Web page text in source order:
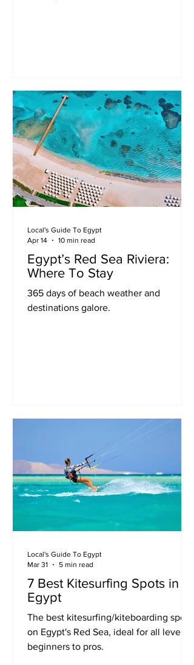
Egypt’s Red Sea Riviera:
Where To Stay
365 days of beach weather and
destinations galore.
Local's Guide To Egypt
Apr 14
10 min read
7 Best Kitesurfing Spots in
Egypt
The best kitesurfing/kiteboarding spots
on Egypt's Red Sea, ideal for all levels -
beginners to pros.
Local's Guide To Egypt
Mar 31
5 min read